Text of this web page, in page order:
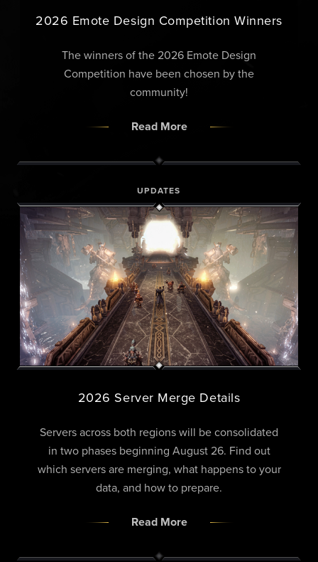
2026 Emote Design Competition Winners
The winners of the 2026 Emote Design
Competition have been chosen by the
community!
Read More
UPDATES
2026 Server Merge Details
Servers across both regions will be consolidated
in two phases beginning August 26. Find out
which servers are merging, what happens to your
data, and how to prepare.
Read More